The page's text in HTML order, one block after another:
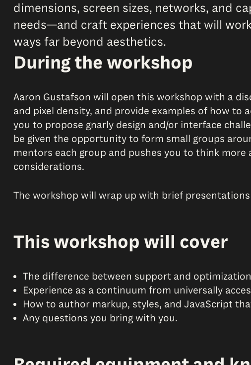
dimensions, screen sizes, networks, and
needs—and craft experiences that will
ways far beyond aesthetics.
During the workshop
Aaron Gustafson will open this workshop with a
and pixel density, and provide examples of how to
you to propose gnarly design and/or interface
be given the opportunity to form small groups
mentors each group and pushes you to think
considerations.
The workshop will wrap up with brief
This workshop will cover
The difference between support and
Experience as a continuum from universally
How to author markup, styles, and JavaScript
Any questions you bring with you.